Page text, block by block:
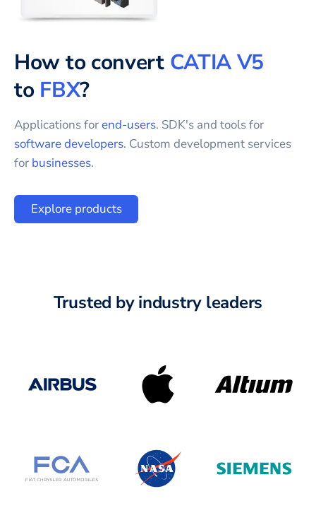
How to convert CATIA V5
to FBX?
Applications forend-users. SDK's and tools for
software developers. Custom development services
for businesses.
Explore products
Trusted by industry leaders